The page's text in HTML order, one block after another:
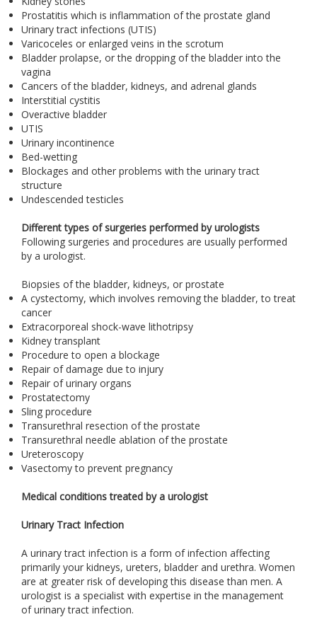
Prostatitis which is inflammation of the prostate gland
Urinary tract infections (UTIS)
Varicoceles or enlarged veins in the scrotum
Bladder prolapse, or the dropping of the bladder into the
vagina
Cancers of the bladder, kidneys, and adrenal glands
Interstitial cystitis
Overactive bladder
UTIS
Urinary incontinence
Bed-wetting
Blockages and other problems with the urinary tract
structure
Undescended testicles
Different types of surgeries performed by urologists
Following surgeries and procedures are usually performed
by a urologist.
Biopsies of the bladder, kidneys, or prostate
A cystectomy, which involves removing the bladder, to treat
cancer
Extracorporeal shock-wave lithotripsy
Kidney transplant
Procedure to open a blockage
Repair of damage due to injury
Repair of urinary organs
Prostatectomy
Sling procedure
Transurethral resection of the prostate
Transurethral needle ablation of the prostate
Ureteroscopy
Vasectomy to prevent pregnancy
Medical conditions treated by a urologist
Urinary Tract Infection
A urinary tract infection is a form of infection affecting
primarily your kidneys, ureters, bladder and urethra. Women
are at greater risk of developing this disease than men. A
urologist is a specialist with expertise in the management
of urinary tract infection.